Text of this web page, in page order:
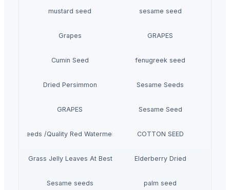
mustard seed sesame seed
Grapes GRAPES
Cumin Seed fenugreek seed
Dried Persimmon Sesame Seeds
GRAPES Sesame Seed
Seeds /Quality Red Watermelon Seeds For Sale
COTTON SEED
Dried Grass Jelly Leaves At Best Price Elderberry Dried
Sesame seeds palm seed